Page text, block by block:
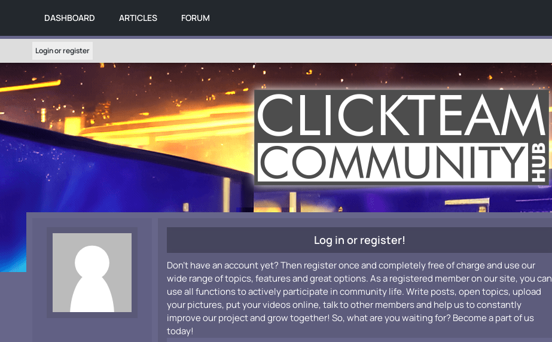
DASHBOARD ARTICLES FORUM
Login or register
Log in or register!
Don't have an account yet? Then register once and completely free of charge and use our
wide range of topics, features and great options. As a registered member on our site, you can
use all functions to actively participate in community life. Write posts, open topics, upload
your pictures, put your videos online, talk to other members and help us to constantly
improve our project and grow together! So, what are you waiting for? Become a part of us
today!